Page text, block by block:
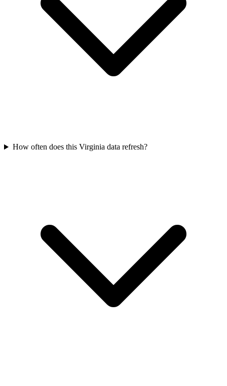
How often does this Virginia data refresh?